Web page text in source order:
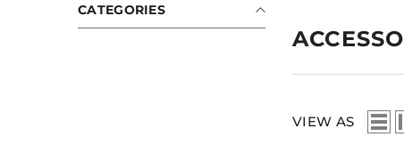
CATEGORIES
VIEW AS